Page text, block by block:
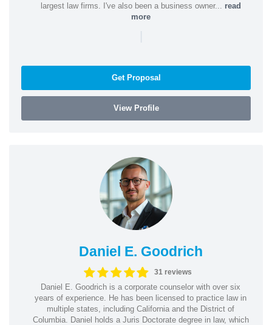
largest law firms. I've also been a business owner... read
more
|
Get Proposal
View Profile
Daniel E. Goodrich
31 reviews
Daniel E. Goodrich is a corporate counselor with over six
years of experience. He has been licensed to practice law in
multiple states, including California and the District of
Columbia. Daniel holds a Juris Doctorate degree in law, which